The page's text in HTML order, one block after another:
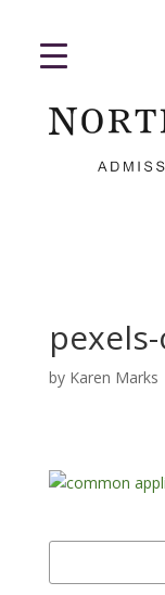
by Karen Marks